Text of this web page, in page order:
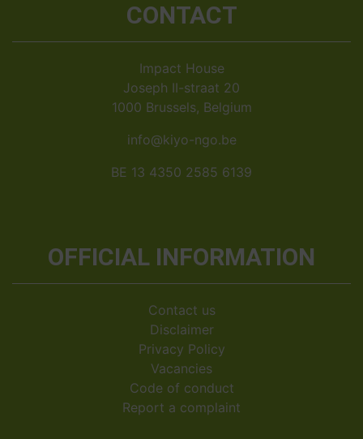
CONTACT
Impact House
Joseph II-straat 20
1000 Brussels, Belgium
info@kiyo-ngo.be
BE 13 4350 2585 6139
OFFICIAL INFORMATION
Contact us
Disclaimer
Privacy Policy
Vacancies
Code of conduct
Report a complaint